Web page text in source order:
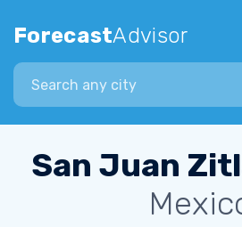
ForecastAdvisor
Search city
San Juan